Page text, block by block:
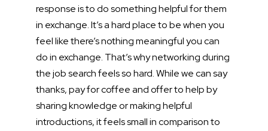
response is to do something helpful for them
in exchange. It’s a hard place to be when you
feel like there’s nothing meaningful you can
do in exchange. That’s why networking during
the job search feels so hard. While we can say
thanks, pay for coffee and offer to help by
sharing knowledge or making helpful
introductions, it feels small in comparison to